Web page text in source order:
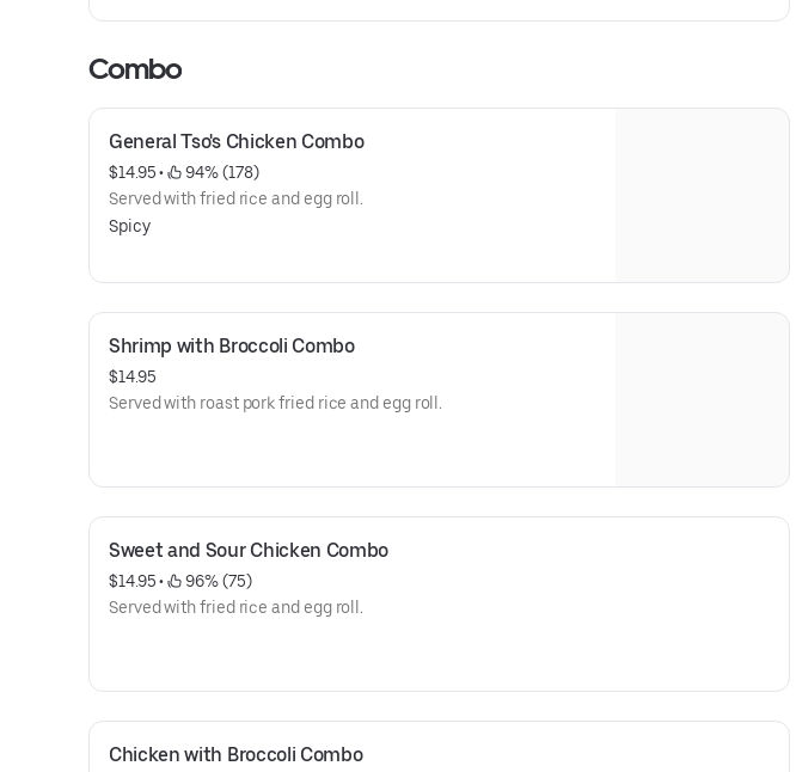
Combo
General Tso's Chicken Combo
$14.95 •
94% (178)
Served with fried rice and egg roll.
Spicy
Shrimp with Broccoli Combo
$14.95
Served with roast pork fried rice and egg roll.
Sweet and Sour Chicken Combo
$14.95 •
96% (75)
Served with fried rice and egg roll.
Chicken with Broccoli Combo